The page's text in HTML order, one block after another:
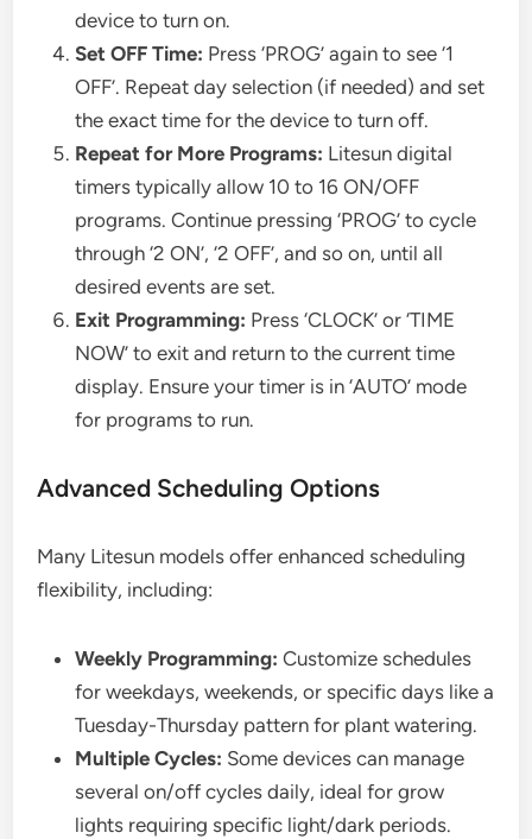
device to turn on.
Set OFF Time: Press ‘PROG’ again to see ‘1
OFF’. Repeat day selection (if needed) and set
the exact time for the device to turn off.
Repeat for More Programs: Litesun digital
timers typically allow 10 to 16 ON/OFF
programs. Continue pressing ‘PROG’ to cycle
through ‘2 ON’, ‘2 OFF’, and so on, until all
desired events are set.
Exit Programming: Press ‘CLOCK’ or ‘TIME
NOW’ to exit and return to the current time
display. Ensure your timer is in ‘AUTO’ mode
for programs to run.
Advanced Scheduling Options
Many Litesun models offer enhanced scheduling
flexibility, including:
Weekly Programming: Customize schedules
for weekdays, weekends, or specific days like a
Tuesday-Thursday pattern for plant watering.
Multiple Cycles: Some devices can manage
several on/off cycles daily, ideal for grow
lights requiring specific light/dark periods.